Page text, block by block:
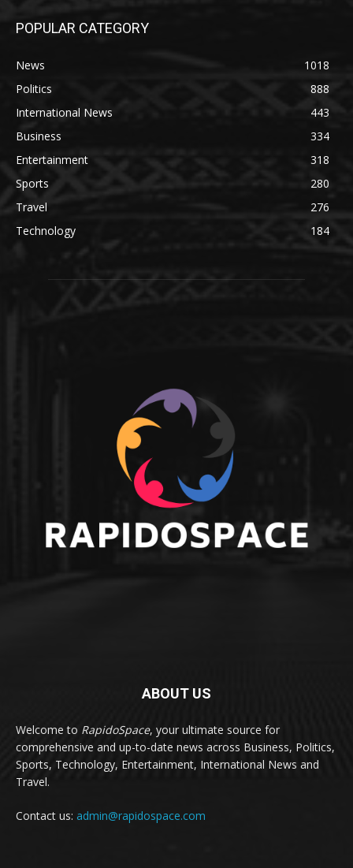
POPULAR CATEGORY
News
1018
Politics
888
International News
443
Business
334
Entertainment
318
Sports
280
Travel
276
Technology
184
ABOUT US
Welcome to RapidoSpace, your ultimate source for
comprehensive and up-to-date news across Business, Politics,
Sports, Technology, Entertainment, International News and
Travel.
Contact us: admin@rapidospace.com